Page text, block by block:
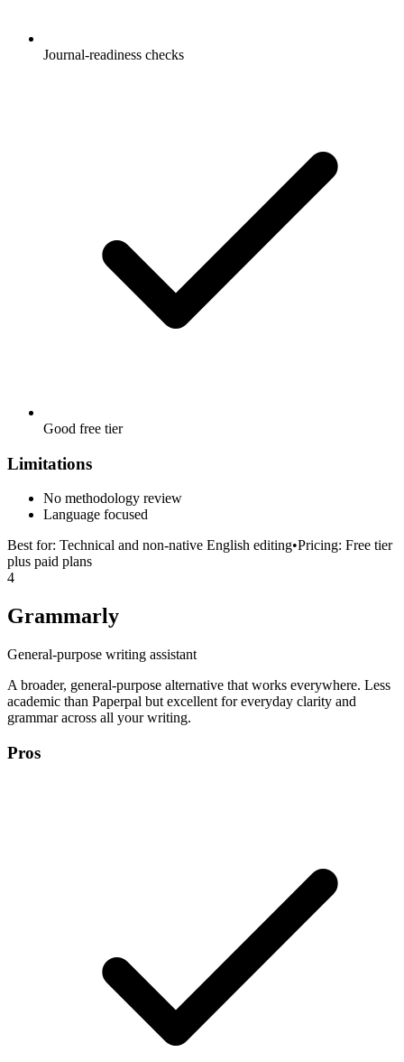
Journal-readiness checks
Good free tier
Limitations
No methodology review
Language focused
Best for: Technical and non-native English editing•Pricing: Free tier
plus paid plans
4
Grammarly
General-purpose writing assistant
A broader, general-purpose alternative that works everywhere. Less
academic than Paperpal but excellent for everyday clarity and
grammar across all your writing.
Pros